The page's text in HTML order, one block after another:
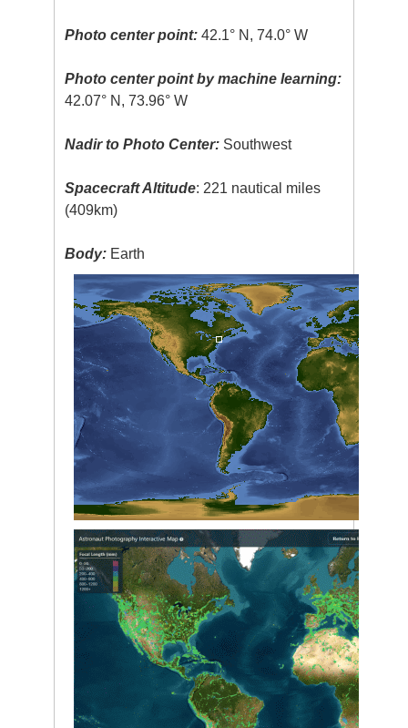
Photo center point: 42.1° N, 74.0° W
Photo center point by machine learning:
42.07° N, 73.96° W
Nadir to Photo Center: Southwest
Spacecraft Altitude: 221 nautical miles
(409km)
Body: Earth